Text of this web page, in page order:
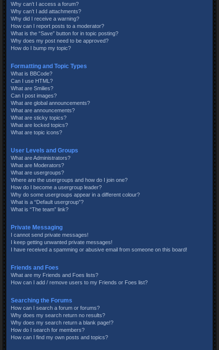
Why can’t I access a forum?
Why can’t I add attachments?
Why did I receive a warning?
How can I report posts to a moderator?
What is the “Save” button for in topic posting?
Why does my post need to be approved?
How do I bump my topic?
Formatting and Topic Types
What is BBCode?
Can I use HTML?
What are Smilies?
Can I post images?
What are global announcements?
What are announcements?
What are sticky topics?
What are locked topics?
What are topic icons?
User Levels and Groups
What are Administrators?
What are Moderators?
What are usergroups?
Where are the usergroups and how do I join one?
How do I become a usergroup leader?
Why do some usergroups appear in a different colour?
What is a “Default usergroup”?
What is “The team” link?
Private Messaging
I cannot send private messages!
I keep getting unwanted private messages!
I have received a spamming or abusive email from someone on this board!
Friends and Foes
What are my Friends and Foes lists?
How can I add / remove users to my Friends or Foes list?
Searching the Forums
How can I search a forum or forums?
Why does my search return no results?
Why does my search return a blank page!?
How do I search for members?
How can I find my own posts and topics?